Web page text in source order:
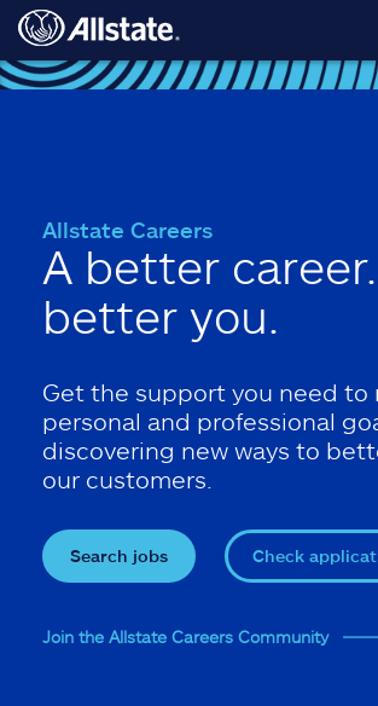
Skip to main content
Allstate Careers
A better
better you.
Get the support you need to
personal and professional
discovering new ways to
our customers.
Search jobs Check
Join the Allstate Careers Community